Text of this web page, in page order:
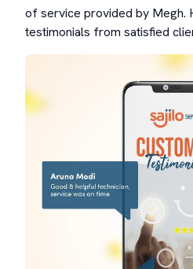
of service provided by Megh.
testimonials from satisfied